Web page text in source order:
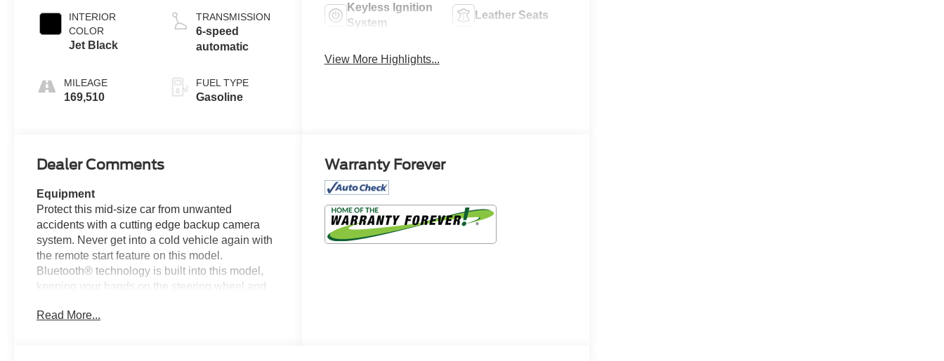
INTERIOR
COLOR
Jet Black
MILEAGE
169,510
TRANSMISSION
6-speed
automatic
FUEL TYPE
Gasoline
Keyless Ignition
System
Leather Seats
View More Highlights...
Dealer Comments
Equipment
Protect this mid-size car from unwanted
accidents with a cutting edge backup camera
system. Never get into a cold vehicle again with
the remote start feature on this model.
Bluetooth® technology is built into this model,
keeping your hands on the steering wheel and
equipped with Android Auto for seamless
Read More...
Warranty Forever